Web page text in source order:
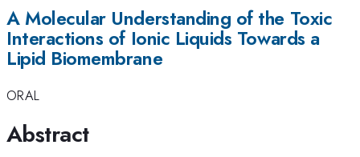
A Molecular Understanding of the Toxic
Interactions of Ionic Liquids Towards a
Lipid Biomembrane
ORAL
Abstract